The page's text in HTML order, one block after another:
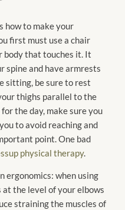
how to make your
first must use a chair
body that touches it. It
spine and have armrests
sitting, be sure to rest
thighs parallel to the
the day, make sure you
to avoid reaching and
point. One bad
physical therapy.
ergonomics: when using
at the level of your elbows
straining the muscles of